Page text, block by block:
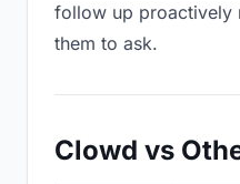
follow up proactively
them to ask.
Clowd vs